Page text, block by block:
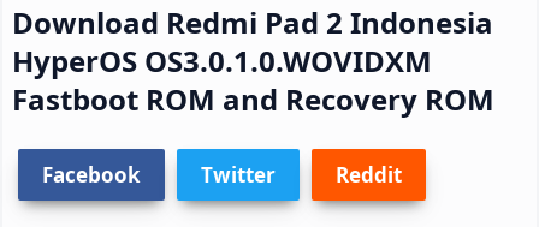
Download Redmi Pad 2 Indonesia
HyperOS OS3.0.1.0.WOVIDXM
Fastboot ROM and Recovery ROM
Facebook Twitter Reddit